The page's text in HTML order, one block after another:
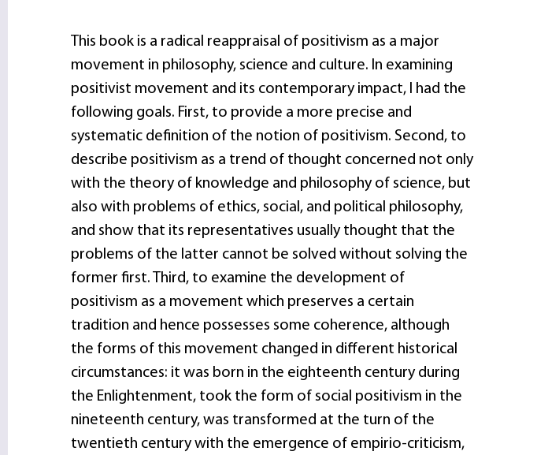
This book is a radical reappraisal of positivism as a major
movement in philosophy, science and culture. In examining
positivist movement and its contemporary impact, I had the
following goals. First, to provide a more precise and
systematic definition of the notion of positivism. Second, to
describe positivism as a trend of thought concerned not only
with the theory of knowledge and philosophy of science, but
also with problems of ethics, social, and political philosophy,
and show that its representatives usually thought that the
problems of the latter cannot be solved without solving the
former first. Third, to examine the development of
positivism as a movement which preserves a certain
tradition and hence possesses some coherence, although
the forms of this movement changed in different historical
circumstances: it was born in the eighteenth century during
the Enlightenment, took the form of social positivism in the
nineteenth century, was transformed at the turn of the
twentieth century with the emergence of empirio-criticism,